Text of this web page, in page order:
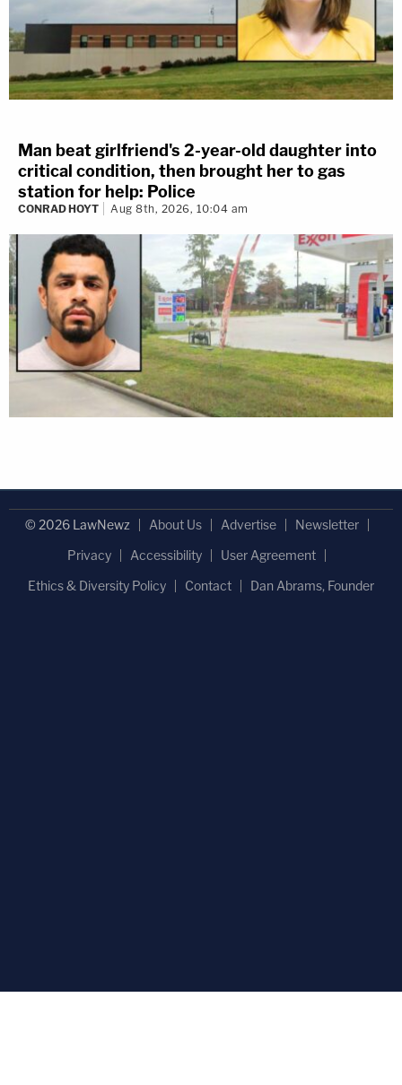
Man beat girlfriend's 2-year-old daughter into
critical condition, then brought her to gas
station for help: Police
CONRAD HOYT Aug 8th, 2026, 10:04 am
© 2026 LawNewz About Us Advertise
Newsletter
Privacy
Accessibility
User Agreement
Ethics & Diversity Policy
Contact Dan Abrams, Founder